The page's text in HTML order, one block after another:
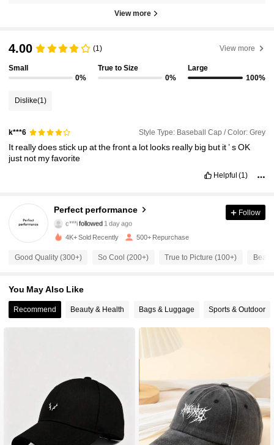
View more
4.00 (1) View more
Small
0%
True to Size
0%
Large
100%
Dislike(1)
k***6 Style Type: Baseball Cap / Color: Grey
It reallydoesstickupatthefronta lot looks really big but it’sOK
just not myfavorite
Helpful (1)
Perfect performance
c***ifollowed 1 day ago
4.86
4.86 378 Followers
4.86
378 Followers
378 Followers
Follow
4K+ Sold Recently 500+ Repurchase
Good Quality (300+) So Cool (200+) True to Picture (100+)
You May Also Like
Recommend Beauty & Health Bags & Luggage Sports & Outdoor